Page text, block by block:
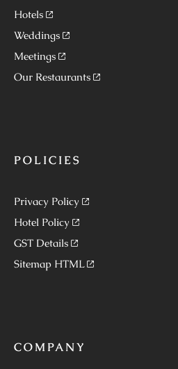
Hotels
Weddings
Meetings
Our Restaurants
POLICIES
Privacy Policy
Hotel Policy
GST Details
Sitemap HTML
COMPANY